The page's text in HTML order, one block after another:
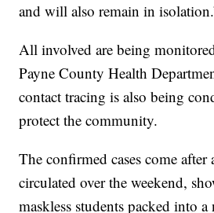
and will also remain in
All involved are being
Payne County Health
contact tracing is also being
protect the community.
The confirmed cases come
circulated over the weekend,
maskless students packed into